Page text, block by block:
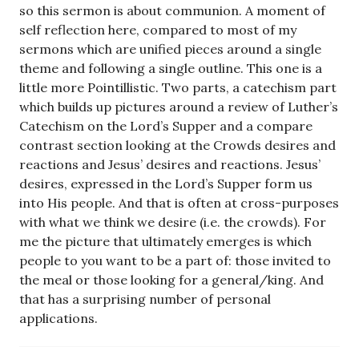
so this sermon is about communion. A moment of
self reflection here, compared to most of my
sermons which are unified pieces around a single
theme and following a single outline. This one is a
little more Pointillistic. Two parts, a catechism part
which builds up pictures around a review of Luther’s
Catechism on the Lord’s Supper and a compare
contrast section looking at the Crowds desires and
reactions and Jesus’ desires and reactions. Jesus’
desires, expressed in the Lord’s Supper form us
into His people. And that is often at cross-purposes
with what we think we desire (i.e. the crowds). For
me the picture that ultimately emerges is which
people to you want to be a part of: those invited to
the meal or those looking for a general/king. And
that has a surprising number of personal
applications.